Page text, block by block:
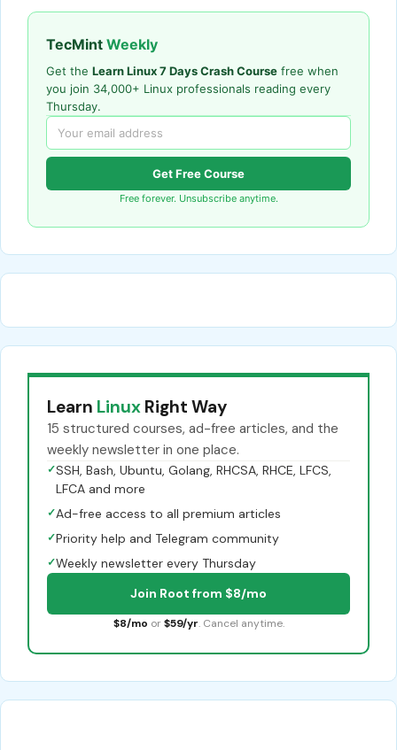
TecMint Weekly
Get the Learn Linux 7 Days Crash Course free when
you join 34,000+ Linux professionals reading every
Thursday.
Get Free Course
Free forever. Unsubscribe anytime.
Learn Linux Right Way
15 structured courses, ad-free articles, and the
weekly newsletter in one place.
✓SSH, Bash, Ubuntu, Golang, RHCSA, RHCE, LFCS,
LFCA and more
✓Ad-free access to all premium articles
✓Priority help and Telegram community
✓Weekly newsletter every Thursday
Join Root from $8/mo
$8/mo or $59/yr. Cancel anytime.